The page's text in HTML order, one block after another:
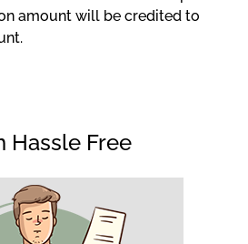
amount will be credited to
Hassle Free